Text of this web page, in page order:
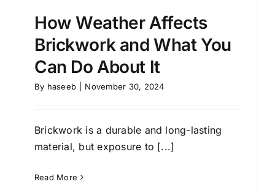
How Weather Affects
Brickwork and What You
Can Do About It
By haseeb November 30, 2024
Brickwork is a durable and long-lasting
material, but exposure to [...]
Read More